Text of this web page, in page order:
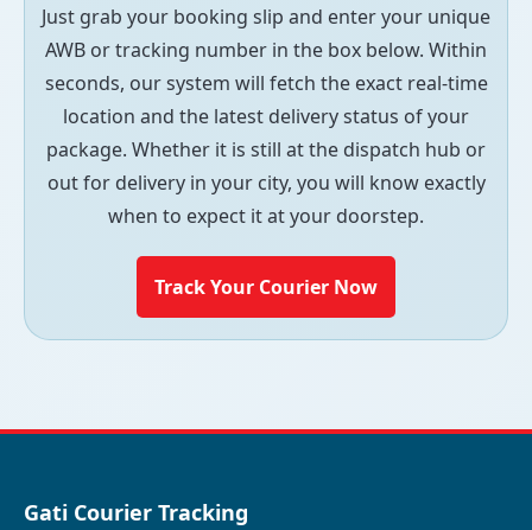
Just grab your booking slip and enter your unique
AWB or tracking number in the box below. Within
seconds, our system will fetch the exact real-time
location and the latest delivery status of your
package. Whether it is still at the dispatch hub or
out for delivery in your city, you will know exactly
when to expect it at your doorstep.
Track Your Courier Now
Gati Courier Tracking